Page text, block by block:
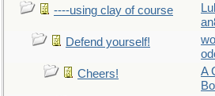
----using clay of course
Defend yourself!
Cheers!
A